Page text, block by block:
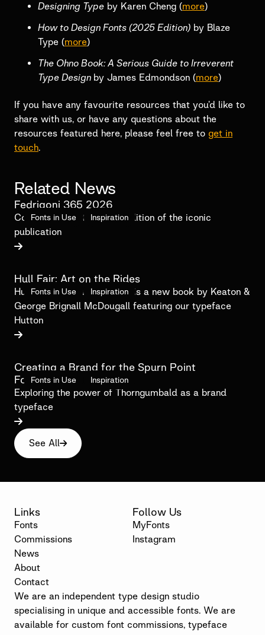
Designing Type by Karen Cheng (more)
How to Design Fonts (2025 Edition) by Blaze
Type (more)
The Ohno Book: A Serious Guide to Irreverent
Type Design by James Edmondson (more)
If you have any favourite resources that you’d like to
share with us, or have any questions about the
resources featured here, please feel free to get in
touch.
Related News
Fonts in Use Inspiration
Fedrigoni 365 2026
Contributing to the 2026 edition of the iconic
publication

Fonts in Use Inspiration
Hull Fair: Art on the Rides
Hull Fair: Art On The Rides is a new book by Keaton &
George Brignall McDougall featuring our typeface
Hutton

Fonts in Use Inspiration
Creating a Brand for the Spurn Point
Foundation
Exploring the power of Thorngumbald as a brand
typeface

See All
We are an independent type design studio
specialising in unique and accessible fonts. We are
available for custom font commissions, typeface
Links
Fonts
Commissions
News
About
Contact
Follow Us
MyFonts
Instagram